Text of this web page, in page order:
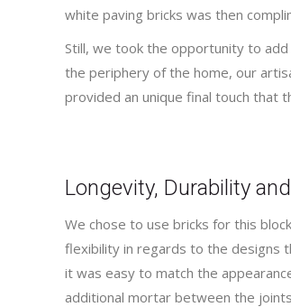
white paving bricks was then
Still, we took the opportunity to
the periphery of the home, our
provided an unique final touch that
Longevity, Durability
We chose to use bricks for this
flexibility in regards to the designs
it was easy to match the
additional mortar between the